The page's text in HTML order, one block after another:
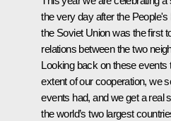
the very day after the
the Soviet Union was the first
relations between the two
Looking back on these events
extent of our cooperation, we
events had, and we get a real
the world’s two largest